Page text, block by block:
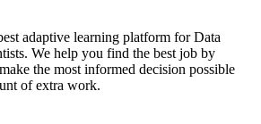
adaptive learning platform for Data
We help you find the best job by
the most informed decision possible
of extra work.